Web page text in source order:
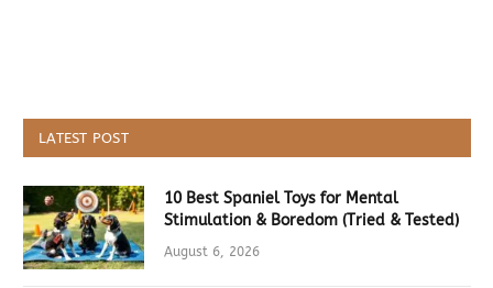
LATEST POST
10 Best Spaniel Toys for Mental
Stimulation & Boredom (Tried & Tested)
August 6, 2026